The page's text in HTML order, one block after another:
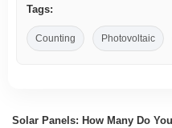
Tags:
Counting Photovoltaic
Solar Panels: How Many Do